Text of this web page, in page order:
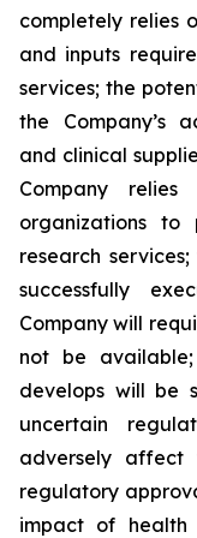
completely relies
and inputs
services; the
the Company’s
and clinical
Company
organizations to
research
successfully
Company will
not be
develops will be
uncertain
adversely affect
regulatory
impact of health